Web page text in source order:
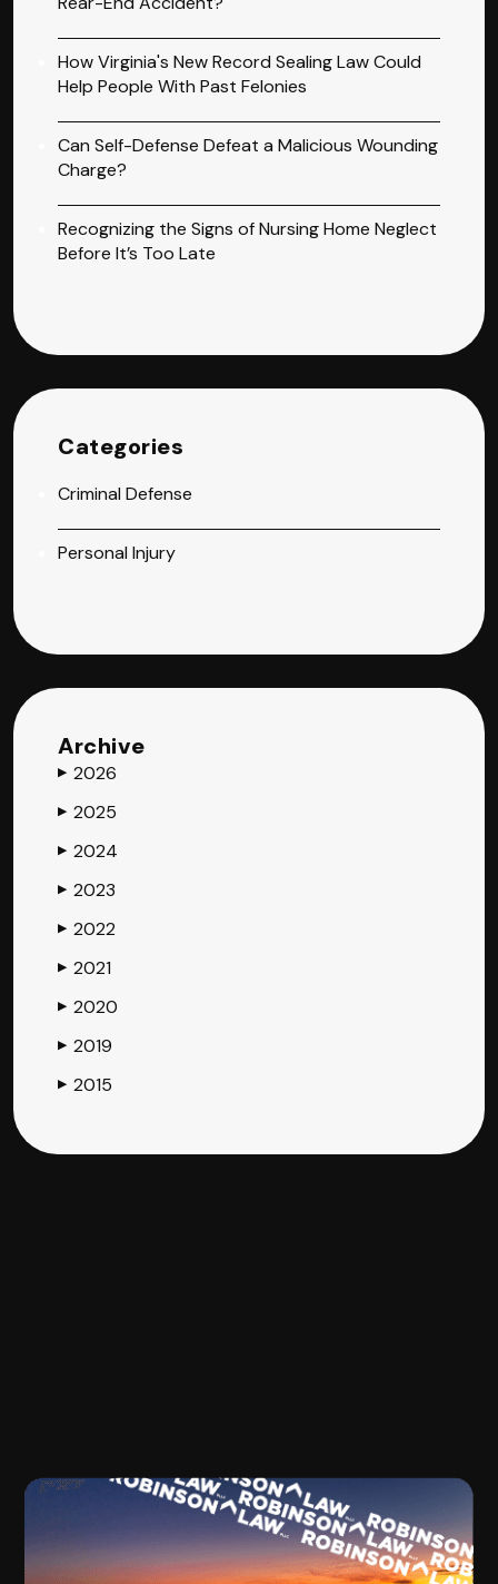
How Virginia's New Record Sealing Law Could
Help People With Past Felonies
Can Self-Defense Defeat a Malicious Wounding
Charge?
Recognizing the Signs of Nursing Home Neglect
Before It’s Too Late
Categories
Criminal Defense
Personal Injury
Archive
▶ 2026
▶ 2025
▶ 2024
▶ 2023
▶ 2022
▶ 2021
▶ 2020
▶ 2019
▶ 2015